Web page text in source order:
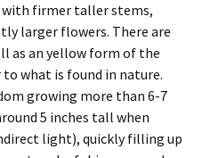
with firmer taller stems,
larger flowers. There are
as an yellow form of the
to what is found in nature.
growing more than 6-7
5 inches tall when
light), quickly filling up